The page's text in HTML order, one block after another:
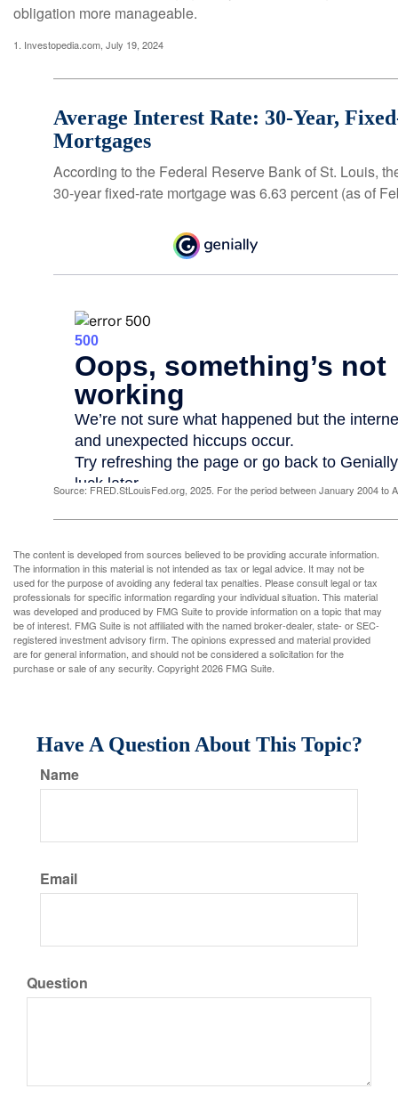
obligation more manageable.
1. Investopedia.com, July 19, 2024
Average Interest Rate: 30-Year,
Mortgages
According to the Federal Reserve Bank of St. Louis,
30-year fixed-rate mortgage was 6.63 percent (as of
Source: FRED.StLouisFed.org, 2025. For the period between January 2004 to
The content is developed from sources believed to be providing accurate information.
The information in this material is not intended as tax or legal advice. It may not be
used for the purpose of avoiding any federal tax penalties. Please consult legal or tax
professionals for specific information regarding your individual situation. This material
was developed and produced by FMG Suite to provide information on a topic that may
be of interest. FMG Suite is not affiliated with the named broker-dealer, state- or SEC-
registered investment advisory firm. The opinions expressed and material provided
are for general information, and should not be considered a solicitation for the
purchase or sale of any security. Copyright2026 FMG Suite.
Have A Question About This Topic?
Name
Email
Question